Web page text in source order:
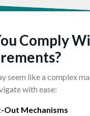
Comply
seem like a complex
with ease:
Out Mechanisms